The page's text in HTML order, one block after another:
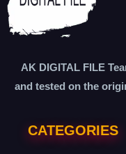
AK DIGITAL FILE
and tested on the
CATEGORIES